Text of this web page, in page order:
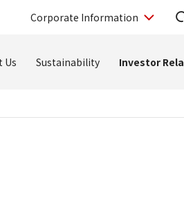
Corporate Information
Us Sustainability Investor